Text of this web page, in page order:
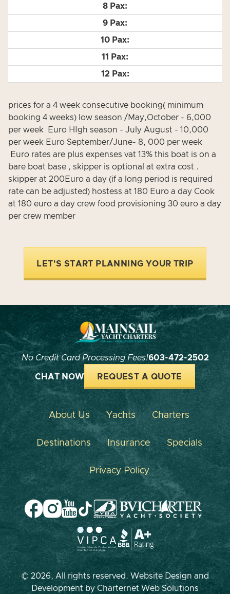
prices for a 4 week consecutive booking( minimum
booking 4 weeks) low season /May,October - 6,000
per week Euro HIgh season - July August - 10,000
per week Euro September/June- 8, 000 per week
Euro rates are plus expenses vat 13% this boat is on a
bare boat base , skipper is optional at extra cost .
skipper at 200Euro a day (if a long period is required
rate can be adjusted) hostess at 180 Euro a day Cook
at 180 euro a day crew food provisioning 30 euro a day
per crew member
LET'S START PLANNING YOUR TRIP
No Credit Card Processing Fees!603-472-2502
CHAT NOW REQUEST A QUOTE
About Us Yachts Charters
Destinations Insurance Specials
Privacy Policy
© 2026, All rights reserved. Website Design and
Development byCharternet Web Solutions